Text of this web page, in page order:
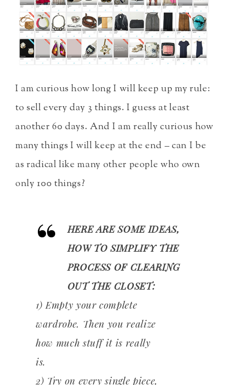
I am curious how long I will keep up my rule:
to sell every day 3 things. I guess at least
another 60 days. And I am really curious how
many things I will keep at the end – can I be
as radical like many other people who own
only 100 things?
HERE ARE SOME IDEAS,
HOW TO SIMPLIFY THE
PROCESS OF CLEARING
OUT THE CLOSET:
1) Empty your complete
wardrobe. Then you realize
how much stuff it is really
is.
2) Try on every single piece,